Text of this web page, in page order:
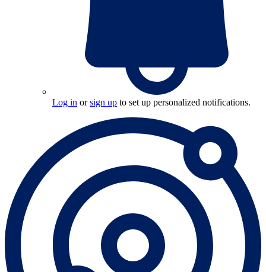
Log in orsign up to set up personalized notifications.